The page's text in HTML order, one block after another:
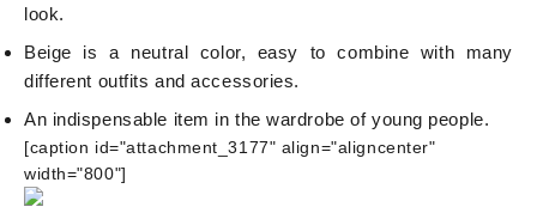
look.
Beige is a neutral color, easy to combine with many
different outfits and accessories.
An indispensable item in the wardrobe of young people.
[caption id="attachment_3177" align="aligncenter"
width="800"]